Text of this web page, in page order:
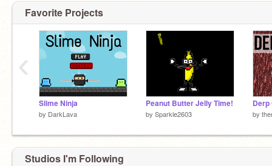
Favorite Projects
Slime Ninja
by DarkLava
Peanut Butter Jelly Time!
by Sparkle2603 by
‹
Studios I'm Following